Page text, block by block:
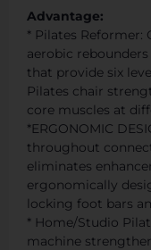
Advantage:
* Pilates Reformer:
aerobic
that provide six
Pilates chair
core muscles at
*ERGONOMIC
throughout
eliminates
ergonomically
locking foot bars
* Home/Studio
machine